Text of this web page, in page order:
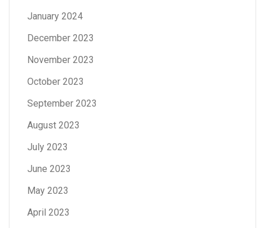
January 2024
December 2023
November 2023
October 2023
September 2023
August 2023
July 2023
June 2023
May 2023
April 2023